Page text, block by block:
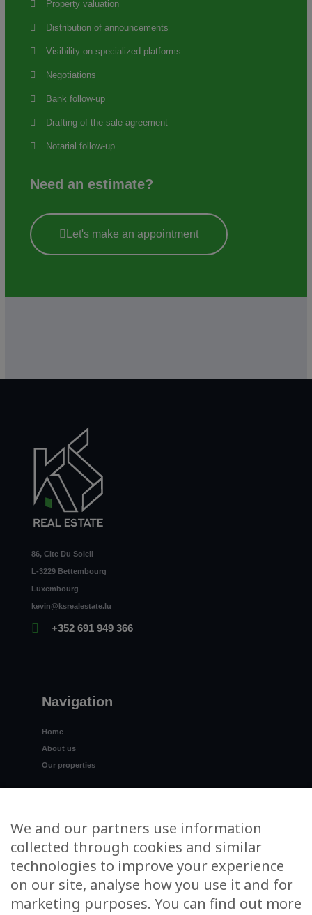
Property valuation
Distribution of announcements
Visibility on specialized platforms
Negotiations
Bank follow-up
Drafting of the sale agreement
Notarial follow-up
Need an estimate?
Let's make an appointment
86, Cite Du Soleil
L-3229 Bettembourg
Luxembourg
kevin@ksrealestate.lu
+352 691 949 366
Navigation
Home
About us
Our properties
Contact us
Stay informed, subscribe to the KS
We and our partners use information
collected through cookies and similar
technologies to improve your experience
on our site, analyse how you use it and for
marketing purposes. You can find out more